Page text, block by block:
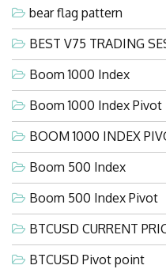
bear flag pattern
BEST V75 TRADING
Boom 1000 Index
Boom 1000 Index Pivot
BOOM 1000 INDEX
Boom 500 Index
Boom 500 Index Pivot
BTCUSD CURRENT
BTCUSD Pivot point